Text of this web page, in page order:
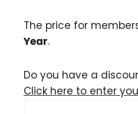
The price for
Year.
Do you have a
Click here to enter